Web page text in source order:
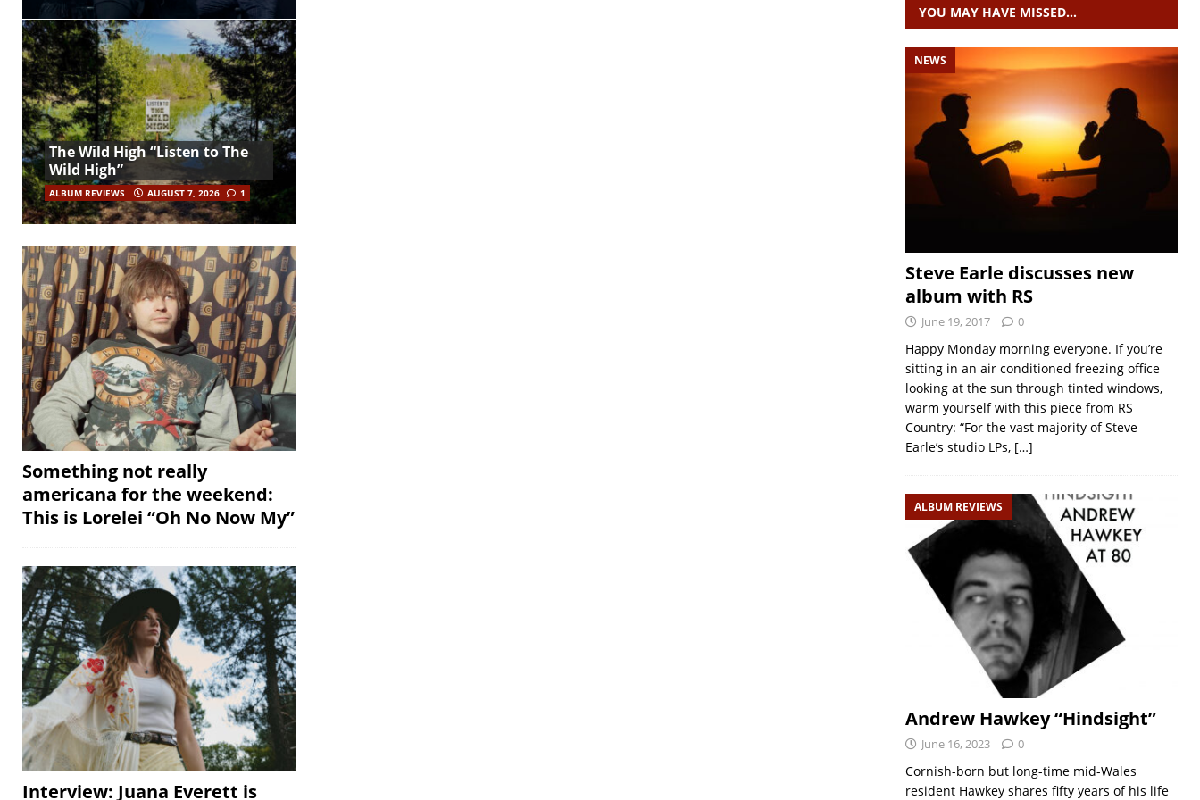
The Wild High “Listen to The
Wild High”
ALBUM REVIEWS AUGUST 7, 2026 1
Something not really
americana for the weekend:
This is Lorelei “Oh No Now My”
Interview: Juana Everett is
YOU MAY HAVE MISSED…
NEWS
Steve Earle discusses new
album with RS
June 19, 2017 0
Happy Monday morning everyone. If you’re
sitting in an air conditioned freezing office
looking at the sun through tinted windows,
warm yourself with this piece from RS
Country: “For the vast majority of Steve
Earle’s studio LPs, […]
ALBUM REVIEWS
Andrew Hawkey “Hindsight”
June 16, 2023 0
Cornish-born but long-time mid-Wales
resident Hawkey shares fifty years of his life